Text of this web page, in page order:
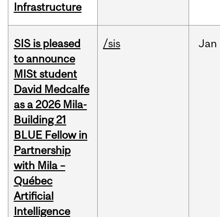
Infrastructure
SIS is pleased
to announce
MISt student
David Medcalfe
as a 2026 Mila-
Building 21
BLUE Fellow in
Partnership
with Mila –
Québec
Artificial
Intelligence
/sis Jan